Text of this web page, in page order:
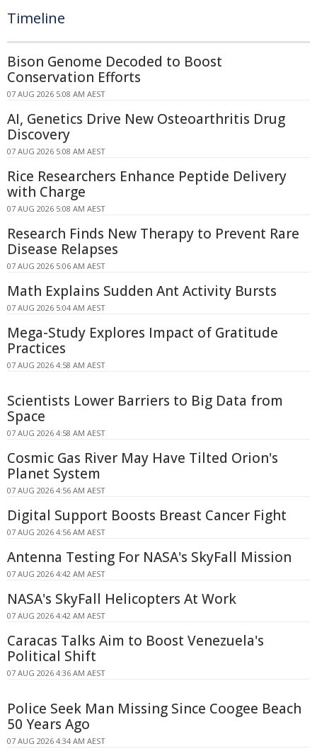
Timeline
Bison Genome Decoded to Boost
Conservation Efforts
07 AUG 2026 5:08 AM AEST
AI, Genetics Drive New Osteoarthritis Drug
Discovery
07 AUG 2026 5:08 AM AEST
Rice Researchers Enhance Peptide Delivery
with Charge
07 AUG 2026 5:08 AM AEST
Research Finds New Therapy to Prevent Rare
Disease Relapses
07 AUG 2026 5:06 AM AEST
Math Explains Sudden Ant Activity Bursts
07 AUG 2026 5:04 AM AEST
Mega-Study Explores Impact of Gratitude
Practices
07 AUG 2026 4:58 AM AEST
Scientists Lower Barriers to Big Data from
Space
07 AUG 2026 4:58 AM AEST
Cosmic Gas River May Have Tilted Orion's
Planet System
07 AUG 2026 4:56 AM AEST
Digital Support Boosts Breast Cancer Fight
07 AUG 2026 4:56 AM AEST
Antenna Testing For NASA's SkyFall Mission
07 AUG 2026 4:42 AM AEST
NASA's SkyFall Helicopters At Work
07 AUG 2026 4:42 AM AEST
Caracas Talks Aim to Boost Venezuela's
Political Shift
07 AUG 2026 4:36 AM AEST
Police Seek Man Missing Since Coogee Beach
50 Years Ago
07 AUG 2026 4:34 AM AEST